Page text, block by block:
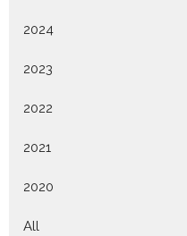
2024
2023
2022
2021
2020
All